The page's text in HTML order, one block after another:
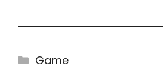
Categories
Game